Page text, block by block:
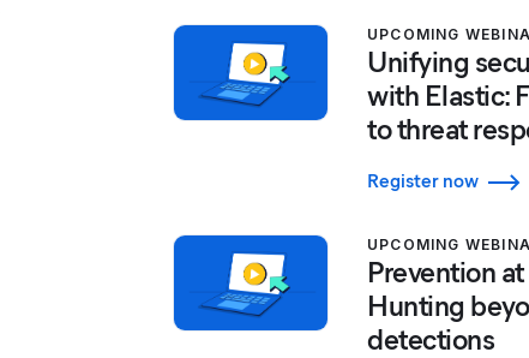
UPCOMING
Unifying
with Elastic:
to threat
Register now
UPCOMING
Prevention
Hunting
detections